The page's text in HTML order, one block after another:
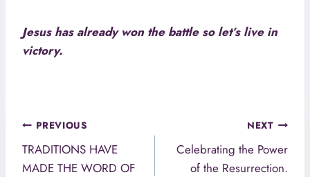
Jesus has already won the battle so let’s live in
victory.
Post
navigation
PREVIOUS
TRADITIONS HAVE
MADE THE WORD OF
NEXT
Celebrating the Power
of the Resurrection.